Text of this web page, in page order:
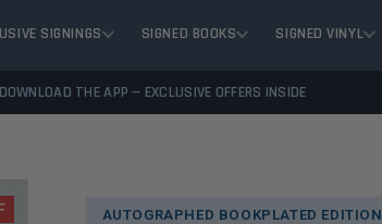
SIGNINGS SIGNED BOOKS SIGNED VINYL
DOWNLOAD THE APP — EXCLUSIVE OFFERS INSIDE
AUTOGRAPHED BOOKPLATED EDITION